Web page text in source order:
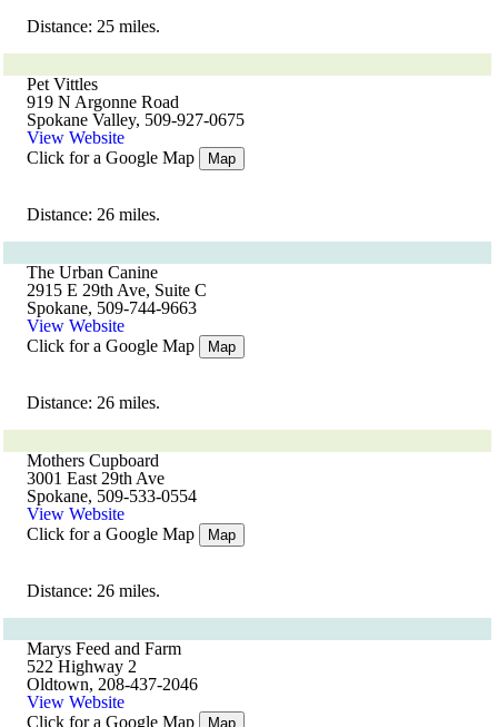
Distance: 25 miles.
Pet Vittles
919 N Argonne Road
Spokane Valley, 509-927-0675
View Website
Click for a Google Map
Map
Distance: 26 miles.
The Urban Canine
2915 E 29th Ave, Suite C
Spokane, 509-744-9663
View Website
Click for a Google Map
Map
Distance: 26 miles.
Mothers Cupboard
3001 East 29th Ave
Spokane, 509-533-0554
View Website
Click for a Google Map
Map
Distance: 26 miles.
Marys Feed and Farm
522 Highway 2
Oldtown, 208-437-2046
View Website
Click for a Google Map
Map